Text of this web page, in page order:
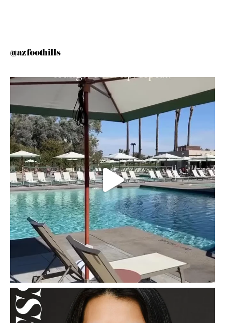
@azfoothills